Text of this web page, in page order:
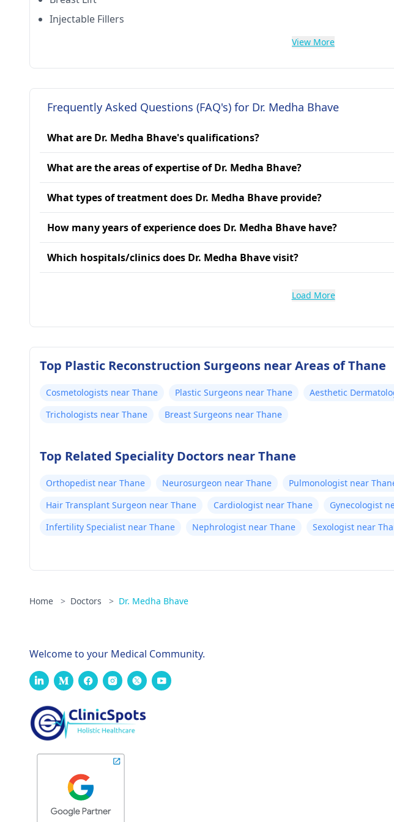
Injectable Fillers
View More
Frequently Asked Questions (FAQ's) for Dr. Medha Bhave
What are Dr. Medha Bhave's qualifications?
What are the areas of expertise of Dr. Medha Bhave?
What types of treatment does Dr. Medha Bhave provide?
How many years of experience does Dr. Medha Bhave have?
Which hospitals/clinics does Dr. Medha Bhave visit?
Load More
Top Plastic Reconstruction Surgeons near Areas of Thane
Cosmetologists near Thane Plastic Surgeons near Thane
Aesthetic
Trichologists near Thane
Breast Surgeons near Thane
Top Related Speciality Doctors near Thane
Orthopedist near Thane Neurosurgeon near Thane Pulmonologist near
Hair Transplant Surgeon near Thane
Cardiologist near Thane
Gynecologist
Infertility Specialist near Thane
Nephrologist near Thane Sexologist near
Home > Doctors > Dr. Medha Bhave
Welcome to your Medical Community.